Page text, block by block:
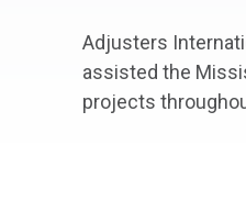
Adjusters
assisted the
projects